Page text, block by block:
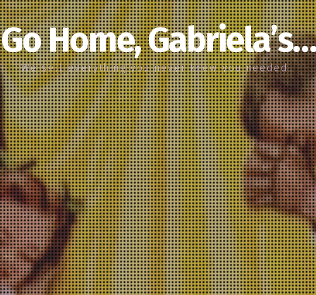
Go Home, Gabriela’s…
We sell everything you never knew you needed…